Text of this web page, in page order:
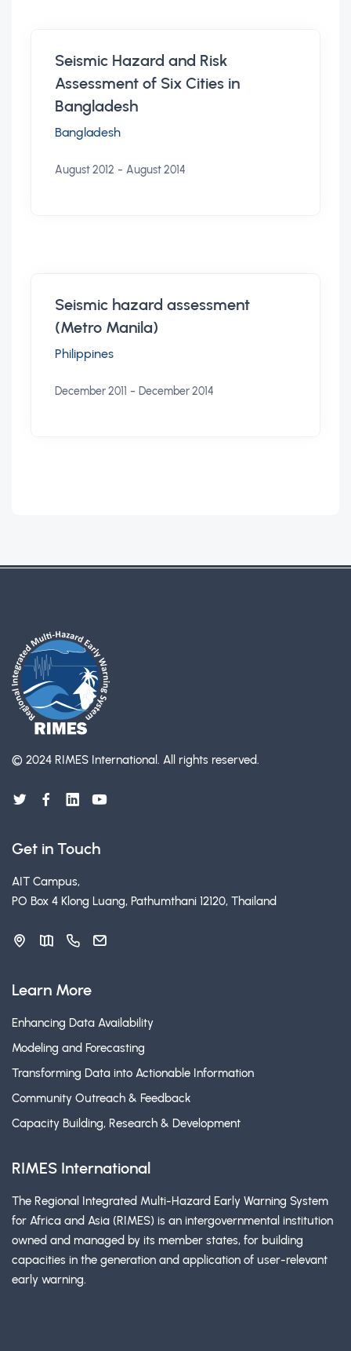
Seismic Hazard and Risk
Assessment of Six Cities in
Bangladesh
Bangladesh
August 2012 - August 2014
Seismic hazard assessment
(Metro Manila)
Philippines
December 2011 - December 2014
© 2024 RIMES International. All rights reserved.
Get in Touch
AIT Campus,
PO Box 4 Klong Luang, Pathumthani 12120, Thailand
Learn More
Enhancing Data Availability
Modeling and Forecasting
Transforming Data into Actionable Information
Community Outreach & Feedback
Capacity Building, Research & Development
RIMES International
The Regional Integrated Multi-Hazard Early Warning System
for Africa and Asia (RIMES) is an intergovernmental institution
owned and managed by its member states, for building
capacities in the generation and application of user-relevant
early warning.